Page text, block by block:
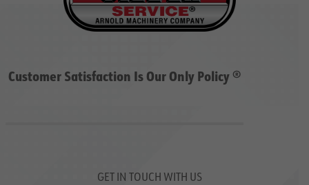
Customer Satisfaction Is Our Only Policy ®
GET IN TOUCH WITH US